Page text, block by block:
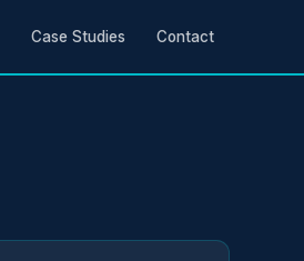
Case Studies Contact